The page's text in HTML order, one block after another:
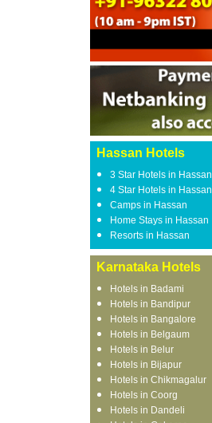
Hassan Hotels
3 Star Hotels in Hassan
4 Star Hotels in Hassan
Camps in Hassan
Home Stays in Hassan
Resorts in Hassan
Karnataka Hotels
Hotels in Badami
Hotels in Bandipur
Hotels in Bangalore
Hotels in Belgaum
Hotels in Belur
Hotels in Bijapur
Hotels in Chikmagalur
Hotels in Coorg
Hotels in Dandeli